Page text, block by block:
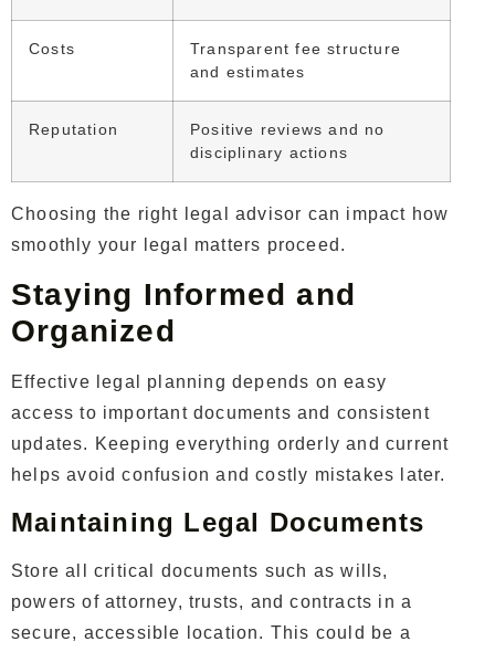
Costs
Transparent fee structure
and estimates
Reputation
Positive reviews and no
disciplinary actions
Choosing the right legal advisor can impact how
smoothly your legal matters proceed.
Staying Informed and
Organized
Effective legal planning depends on easy
access to important documents and consistent
updates. Keeping everything orderly and current
helps avoid confusion and costly mistakes later.
Maintaining Legal Documents
Store all critical documents such as wills,
powers of attorney, trusts, and contracts in a
secure, accessible location. This could be a